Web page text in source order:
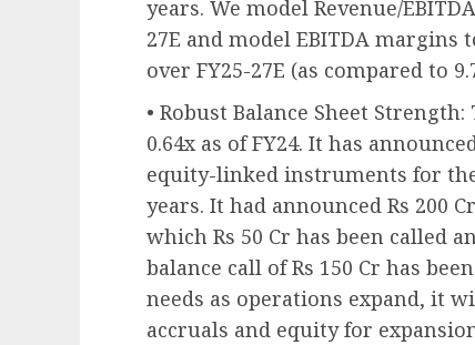
years. We model Revenue/
27E and model EBITDA margins
over FY25-27E (as compared to
• Robust Balance Sheet
0.64x as of FY24. It has
equity-linked instruments for the
years. It had announced Rs 200
which Rs 50 Cr has been called
balance call of Rs 150 Cr has
needs as operations expand, it
accruals and equity for